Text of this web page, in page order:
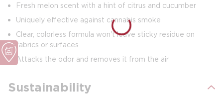
Fresh melon scent with a hint of citrus and cucumber
Uniquely effective against cannabis smoke
Clear, colorless formula won't leave sticky residue on
fabrics or surfaces
Attacks the odor and removes it from the air
Sustainability